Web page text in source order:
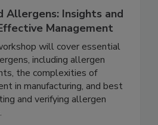
Allergens: Insights and
Management
will cover essential
including allergen
the complexities of
in manufacturing, and best
and verifying allergen